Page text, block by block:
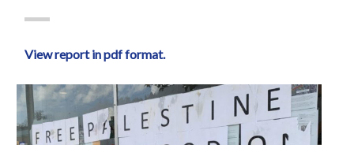
View report in pdf format.